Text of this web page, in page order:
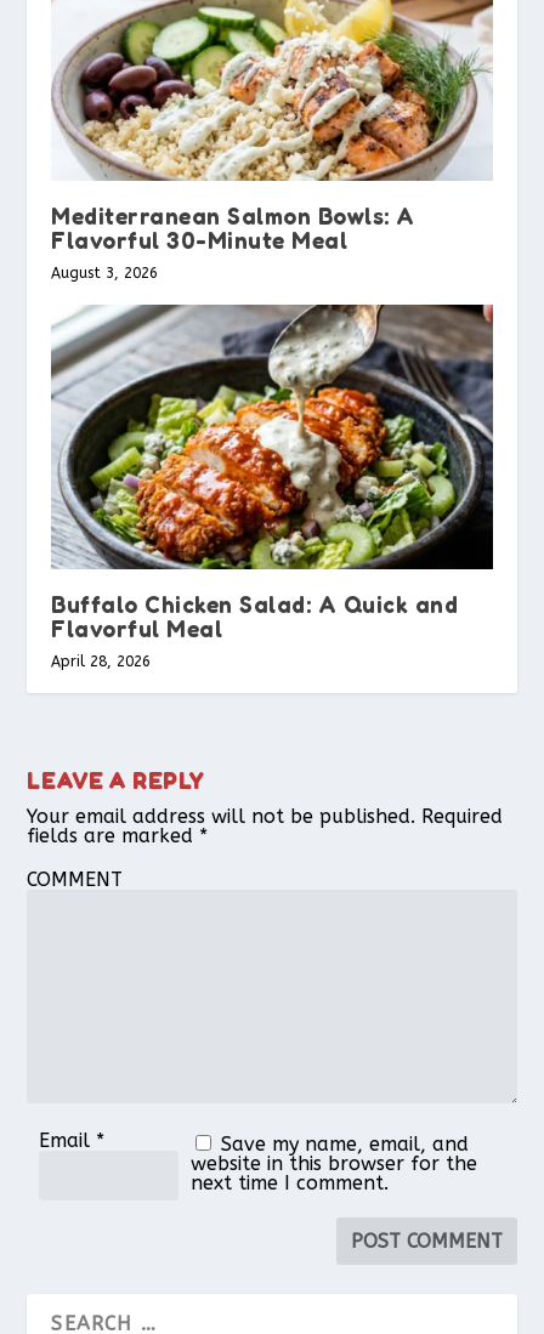
Mediterranean Salmon Bowls: A
Flavorful 30-Minute Meal
August 3, 2026
Buffalo Chicken Salad: A Quick and
Flavorful Meal
April 28, 2026
LEAVE A REPLY
Your email address will not be published. Required
fields are marked *
COMMENT
Email *
Save my name, email, and
website in this browser for the
next time I comment.